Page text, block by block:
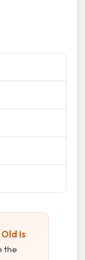
Is
the